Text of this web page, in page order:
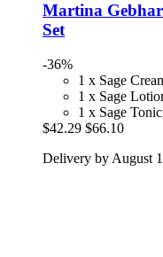
Martina
Set
-36%
1 x Sage
1 x Sage
1 x Sage
$42.29 $66.10
Delivery by August